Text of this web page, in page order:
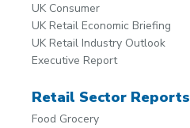
UK Consumer
UK Retail Economic Briefing
UK Retail Industry Outlook
Executive Report
Retail Sector Reports
Food Grocery